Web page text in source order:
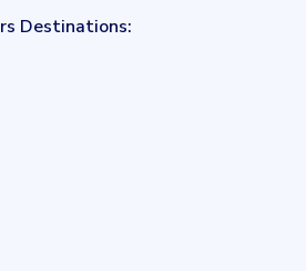
Destinations: